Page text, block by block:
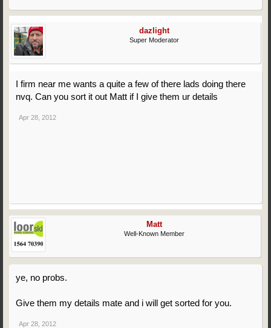
dazlight
Super Moderator
I firm near me wants a quite a few of there lads doing there
nvq. Can you sort it out Matt if I give them ur details
Apr 28, 2012
Matt
Well-Known Member
ye, no probs.
Give them my details mate and i will get sorted for you.
Apr 28, 2012